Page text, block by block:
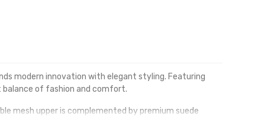
modern innovation with elegant styling. Featuring
of fashion and comfort.
mesh upper is complemented by premium suede
impact absorption with every step.